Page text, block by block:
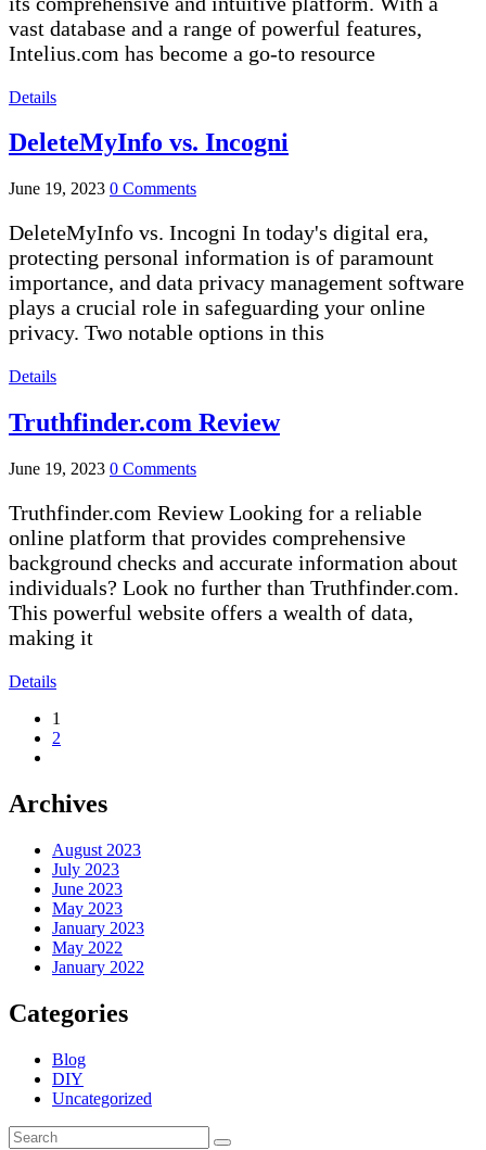
vast database and a range of powerful features,
Intelius.com has become a go-to resource
Details
DeleteMyInfo vs. Incogni
June 19, 2023 0 Comments
DeleteMyInfo vs. Incogni In today's digital era,
protecting personal information is of paramount
importance, and data privacy management software
plays a crucial role in safeguarding your online
privacy. Two notable options in this
Details
Truthfinder.com Review
June 19, 2023 0 Comments
Truthfinder.com Review Looking for a reliable
online platform that provides comprehensive
background checks and accurate information about
individuals? Look no further than Truthfinder.com.
This powerful website offers a wealth of data,
making it
Details
1
2
Archives
August 2023
July 2023
June 2023
May 2023
January 2023
May 2022
January 2022
Categories
Blog
DIY
Uncategorized